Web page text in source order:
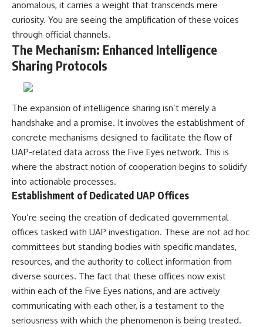
events that unfolded in
Varginha, Brazil, in January 1996,
testimony of the three young
women, the official Brazilian
Chereze.
Drawing on Brazilian military
records, contemporaneous
news coverage, public
government documents, and
later testimony, this
competing explanations for the
case—from the official Mudinho
identification to claims of a
recovered nonhuman being. It
also examines how researchers
such as James Fox, the
documentary Moment of
Contact, and the 2026 National
Press Club event renewed
international interest in the
Varginha case while asking
whether new evidence actually
changed the historical record.
anomalous, it carries a weight that transcends mere
curiosity. You are seeing the amplification of these voices
through official channels.
The Mechanism: Enhanced Intelligence
Sharing Protocols
The expansion of intelligence sharing isn’t merely a
handshake and a promise. It involves the establishment of
concrete mechanisms designed to facilitate the flow of
UAP-related data across the Five Eyes network. This is
where the abstract notion of cooperation begins to solidify
into actionable processes.
Establishment of Dedicated UAP Offices
You’re seeing the creation of dedicated governmental
offices tasked with UAP investigation. These are not ad hoc
committees but standing bodies with specific mandates,
resources, and the authority to collect information from
diverse sources. The fact that these offices now exist
within each of the Five Eyes nations, and are actively
communicating with each other, is a testament to the
seriousness with which the phenomenon is being treated.